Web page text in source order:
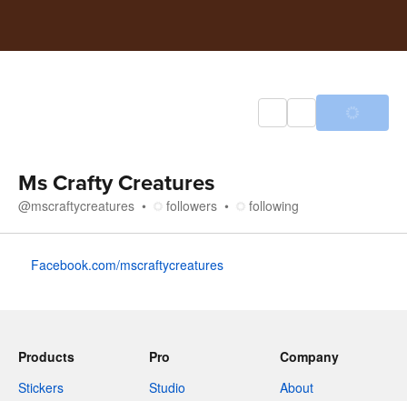
Ms Crafty Creatures
@mscraftycreatures followers following
Facebook.com/mscraftycreatures
Products
Stickers
Pro
Studio
Company
About